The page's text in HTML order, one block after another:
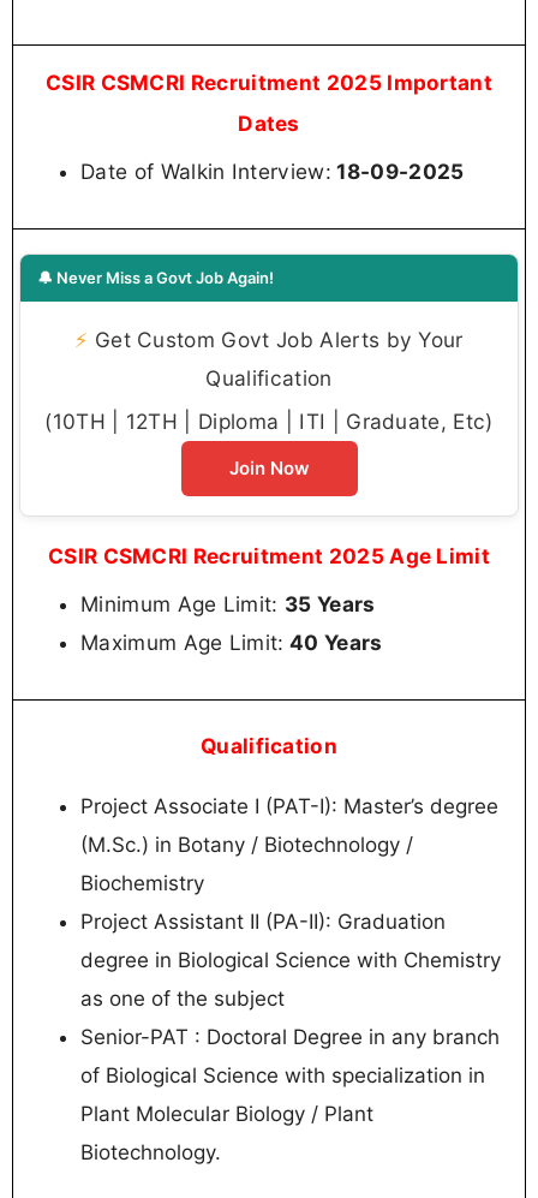
CSIR CSMCRI Recruitment 2025 Important
Dates
Date of Walkin Interview: 18-09-2025
🔔 Never Miss a Govt Job Again!
⚡ Get Custom Govt Job Alerts by Your
Qualification
(10TH | 12TH | Diploma | ITI | Graduate, Etc)
Join Now
CSIR CSMCRI Recruitment 2025 Age Limit
Minimum Age Limit: 35 Years
Maximum Age Limit: 40 Years
Qualification
Project Associate I (PAT-I): Master’s degree
(M.Sc.) in Botany / Biotechnology /
Biochemistry
Project Assistant II (PA-II): Graduation
degree in Biological Science with Chemistry
as one of the subject
Senior-PAT : Doctoral Degree in any branch
of Biological Science with specialization in
Plant Molecular Biology / Plant
Biotechnology.